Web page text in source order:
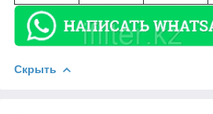
Скрыть